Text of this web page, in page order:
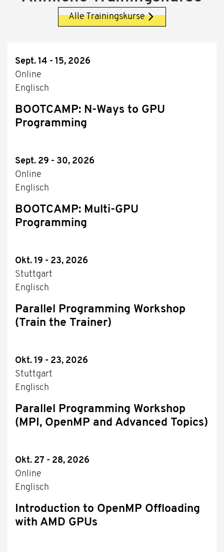
Alle Trainingskurse
Sept. 14 - 15, 2026
Online
Englisch
BOOTCAMP: N-Ways to GPU
Programming
Sept. 29 - 30, 2026
Online
Englisch
BOOTCAMP: Multi-GPU
Programming
Okt. 19 - 23, 2026
Stuttgart
Englisch
Parallel Programming Workshop
(Train the Trainer)
Okt. 19 - 23, 2026
Stuttgart
Englisch
Parallel Programming Workshop
(MPI, OpenMP and Advanced Topics)
Okt. 27 - 28, 2026
Online
Englisch
Introduction to OpenMP Offloading
with AMD GPUs